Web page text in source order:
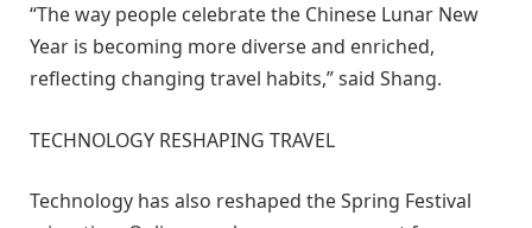
“The way people celebrate the Chinese Lunar New
Year is becoming more diverse and enriched,
reflecting changing travel habits,” said Shang.
TECHNOLOGY RESHAPING TRAVEL
Technology has also reshaped the Spring Festival